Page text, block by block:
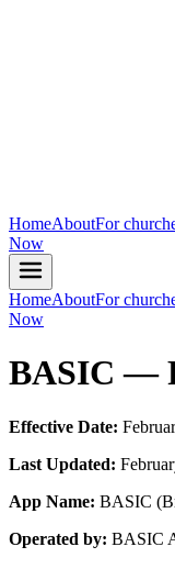
HomeAboutFor
Now
HomeAboutFor
Now
BASIC —
Effective Date:
Last Updated:
App Name: BASIC
Operated by: BASIC